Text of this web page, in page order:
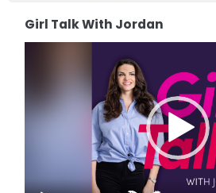
Girl Talk With Jordan